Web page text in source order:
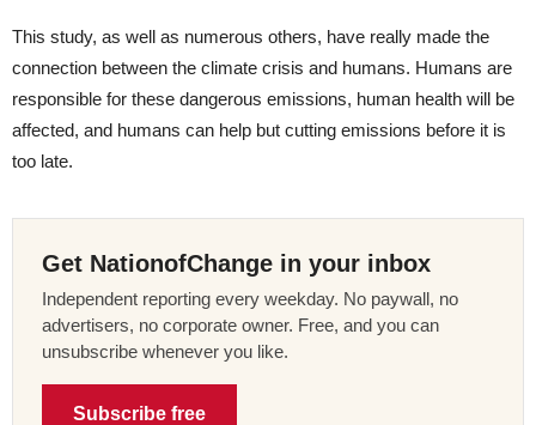
This study, as well as numerous others, have really made the
connection between the climate crisis and humans. Humans are
responsible for these dangerous emissions, human health will be
affected, and humans can help but cutting emissions before it is
too late.
Get NationofChange in your inbox
Independent reporting every weekday. No paywall, no
advertisers, no corporate owner. Free, and you can
unsubscribe whenever you like.
Subscribe free